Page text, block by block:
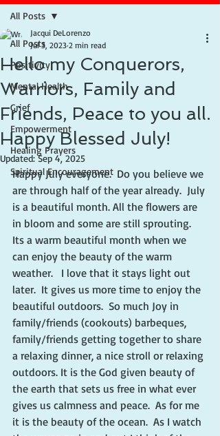
All Posts
Positivity
Mental Health
Grief
Empowerment
Healing Prayers
Spiritual Encouragement
All Posts
Hello my Conquerors,
Warriors, Family and
Friends, Peace to you all.
Happy Blessed July!
Jacqui DeLorenzo
Jul 3, 2023 2 min read
Updated:Sep 4, 2025
Happy July everyone.  Do you believe we
are through half of the year already.  July
is a beautiful month. All the flowers are
in bloom and some are still sprouting.
Its a warm beautiful month when we
can enjoy the beauty of the warm
weather.   I love that it stays light out
later.  It gives us more time to enjoy the
beautiful outdoors.  So much Joy in
family/friends (cookouts) barbeques,
family/friends getting together to share
a relaxing dinner, a nice stroll or relaxing
outdoors. It is the God given beauty of
the earth that sets us free in what ever
gives us calmness and peace.  As for me
it is the beauty of the ocean.  As I watch